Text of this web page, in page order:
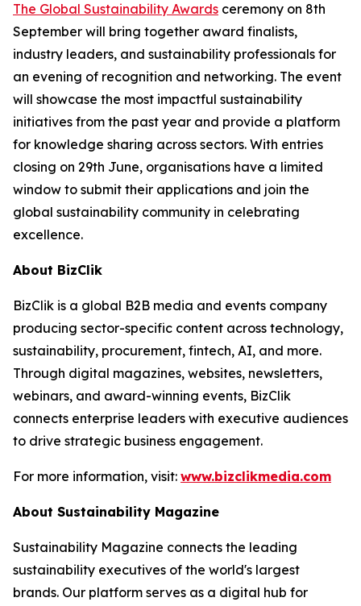
The Global Sustainability Awards ceremony on 8th
September will bring together award finalists,
industry leaders, and sustainability professionals for
an evening of recognition and networking. The event
will showcase the most impactful sustainability
initiatives from the past year and provide a platform
for knowledge sharing across sectors. With entries
closing on 29th June, organisations have a limited
window to submit their applications and join the
global sustainability community in celebrating
excellence.
About BizClik
BizClik is a global B2B media and events company
producing sector-specific content across technology,
sustainability, procurement, fintech, AI, and more.
Through digital magazines, websites, newsletters,
webinars, and award-winning events, BizClik
connects enterprise leaders with executive audiences
to drive strategic business engagement.
For more information, visit: www.bizclikmedia.com
About Sustainability Magazine
Sustainability Magazine connects the leading
sustainability executives of the world's largest
brands. Our platform serves as a digital hub for